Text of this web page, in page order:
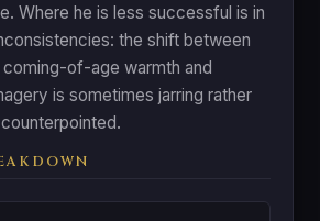
Where he is less successful is in
the shift between
of-age warmth and
is sometimes jarring rather